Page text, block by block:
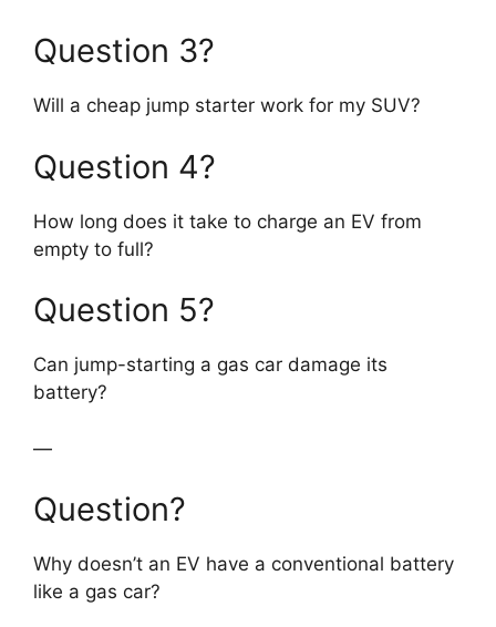
Question 3?
Will a cheap jump starter work for my SUV?
Question 4?
How long does it take to charge an EV from
empty to full?
Question 5?
Can jump-starting a gas car damage its
battery?
—
Question?
Why doesn’t an EV have a conventional battery
like a gas car?